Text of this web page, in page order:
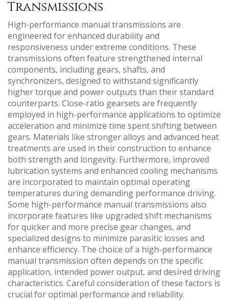
Transmissions
High-performance manual transmissions are
engineered for enhanced durability and
responsiveness under extreme conditions. These
transmissions often feature strengthened internal
components‚ including gears‚ shafts‚ and
synchronizers‚ designed to withstand significantly
higher torque and power outputs than their standard
counterparts. Close-ratio gearsets are frequently
employed in high-performance applications to optimize
acceleration and minimize time spent shifting between
gears. Materials like stronger alloys and advanced heat
treatments are used in their construction to enhance
both strength and longevity. Furthermore‚ improved
lubrication systems and enhanced cooling mechanisms
are incorporated to maintain optimal operating
temperatures during demanding performance driving.
Some high-performance manual transmissions also
incorporate features like upgraded shift mechanisms
for quicker and more precise gear changes‚ and
specialized designs to minimize parasitic losses and
enhance efficiency. The choice of a high-performance
manual transmission often depends on the specific
application‚ intended power output‚ and desired driving
characteristics. Careful consideration of these factors is
crucial for optimal performance and reliability.